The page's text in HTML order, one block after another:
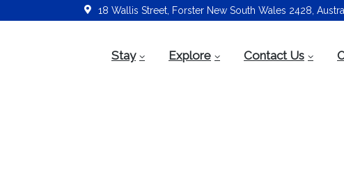
18 Wallis Street, Forster New South Wales 2428,
Stay Explore Contact Us